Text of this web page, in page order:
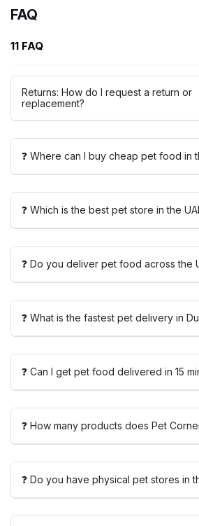
FAQ
11 FAQ
Returns: How do I request a return or
replacement?
❓ Where can I buy cheap pet food in
❓ Which is the best pet store in the
❓ Do you deliver pet food across the
❓ What is the fastest pet delivery in
❓ Can I get pet food delivered in 15
❓ How many products does Pet
❓ Do you have physical pet stores in